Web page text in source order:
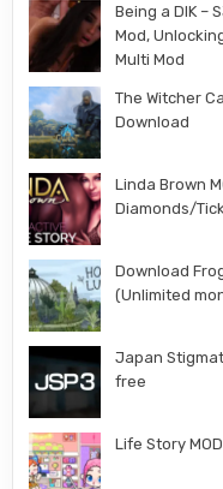
Being a DIK –
Mod,
Multi Mod
The Witcher
Download
Linda Brown
Diamonds/
Download
(Unlimited
Japan
free
Life Story